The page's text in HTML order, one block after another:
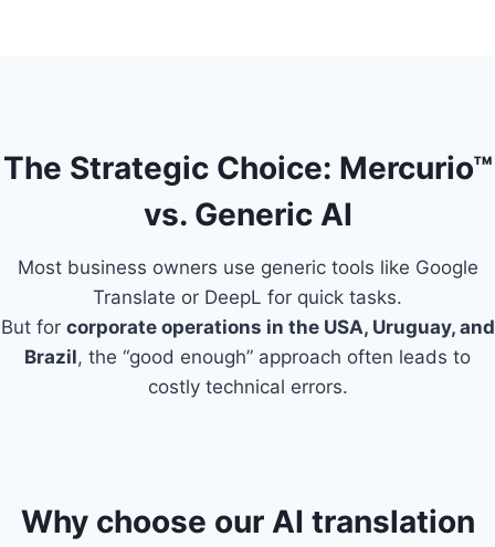
The Strategic Choice: Mercurio™
vs. Generic AI
Most business owners use generic tools like Google
Translate or DeepL for quick tasks.
But for corporate operations in the USA, Uruguay, and
Brazil, the “good enough” approach often leads to
costly technical errors.
Why choose our AI translation